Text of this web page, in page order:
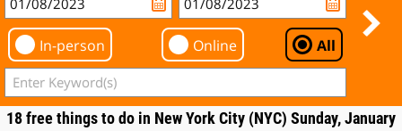
In-person Online All
18 free things to do in New York City (NYC) Sunday, January